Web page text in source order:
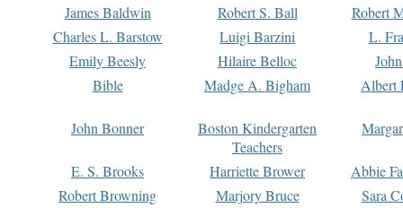
James Baldwin
Robert S. Ball
Robert
Charles L. Barstow
Luigi Barzini
L.
Emily Beesly
Hilaire Belloc
Bible
Madge A. Bigham Albert
John Bonner
Boston Kindergarten
Teachers
E. S. Brooks Harriette Brower
Abbie
Robert Browning
Marjory Bruce
Sara